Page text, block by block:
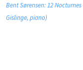
Bent Sørensen: 12
Gislinge, piano)